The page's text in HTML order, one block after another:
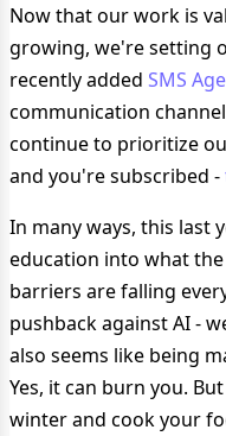
Now that our work is
growing, we're setting
recently added SMS
communication
continue to prioritize
and you're subscribed -
In many ways, this last
education into what
barriers are falling
pushback against AI -
also seems like being
Yes, it can burn you.
winter and cook your